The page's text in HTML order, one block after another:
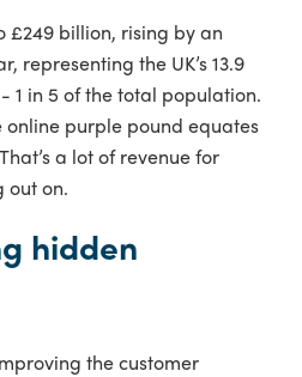
£249 billion, rising by an
representing the UK’s 13.9
1 in 5 of the total population.
online purple pound equates
a lot of revenue for
out on.
hidden
the customer